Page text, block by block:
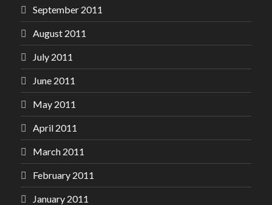
September 2011
August 2011
July 2011
June 2011
May 2011
April 2011
March 2011
February 2011
January 2011